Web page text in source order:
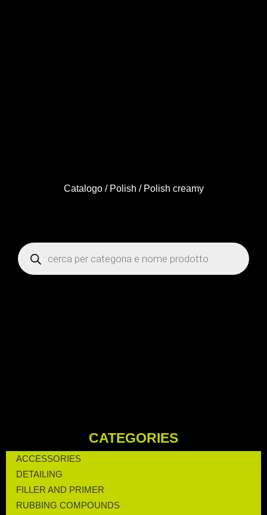
Catalogo/ Polish / Polish creamy
CATEGORIES
ACCESSORIES
DETAILING
FILLER AND PRIMER
RUBBING COMPOUNDS